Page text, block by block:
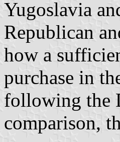
Yugoslavia
Republican
how a
purchase in
following the
comparison,